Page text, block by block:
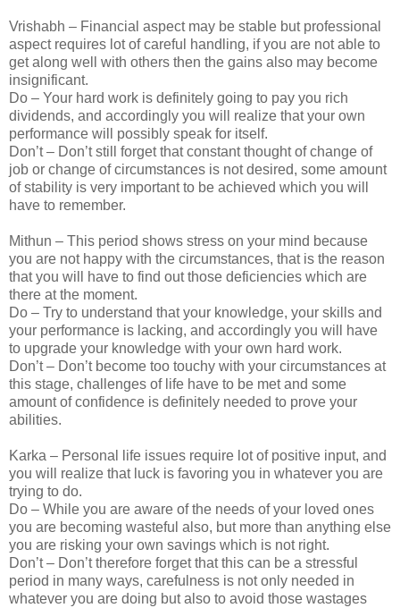
Vrishabh – Financial aspect may be stable but professional
aspect requires lot of careful handling, if you are not able to
get along well with others then the gains also may become
insignificant.
Do – Your hard work is definitely going to pay you rich
dividends, and accordingly you will realize that your own
performance will possibly speak for itself.
Don’t – Don’t still forget that constant thought of change of
job or change of circumstances is not desired, some amount
of stability is very important to be achieved which you will
have to remember.
Mithun – This period shows stress on your mind because
you are not happy with the circumstances, that is the reason
that you will have to find out those deficiencies which are
there at the moment.
Do – Try to understand that your knowledge, your skills and
your performance is lacking, and accordingly you will have
to upgrade your knowledge with your own hard work.
Don’t – Don’t become too touchy with your circumstances at
this stage, challenges of life have to be met and some
amount of confidence is definitely needed to prove your
abilities.
Karka – Personal life issues require lot of positive input, and
you will realize that luck is favoring you in whatever you are
trying to do.
Do – While you are aware of the needs of your loved ones
you are becoming wasteful also, but more than anything else
you are risking your own savings which is not right.
Don’t – Don’t therefore forget that this can be a stressful
period in many ways, carefulness is not only needed in
whatever you are doing but also to avoid those wastages